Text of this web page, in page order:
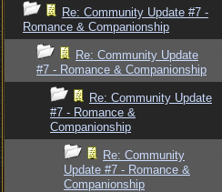
Re: Community Update #7 -
Romance & Companionship
Re: Community Update
#7 - Romance & Companionship
Re: Community Update
#7 - Romance &
Companionship
Re: Community
Update #7 - Romance &
Companionship